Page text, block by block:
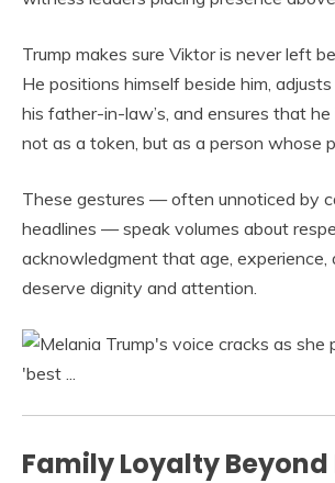
Trump makes sure Viktor is never left
He positions himself beside him,
his father-in-law’s, and ensures that
not as a token, but as a person whose
These gestures — often unnoticed by
headlines — speak volumes about
acknowledgment that age, experience,
deserve dignity and attention.
Family Loyalty